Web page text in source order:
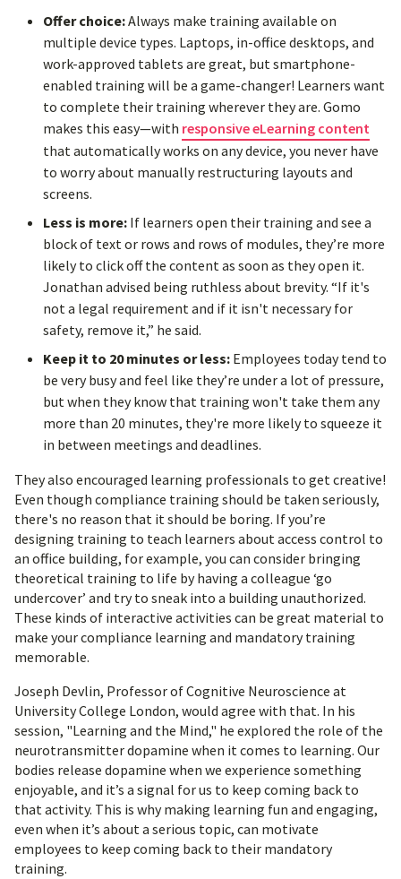
Offer choice:Always make training available on
multiple device types. Laptops, in-office desktops, and
work-approved tablets are great, but smartphone-
enabled training will be a game-changer! Learners want
to complete their training wherever they are. Gomo
makes this easy—with responsive eLearning content
that automatically works on any device, you never have
to worry about manually restructuring layouts and
screens.
Less is more: If learners open their training and see a
block of text or rows and rows of modules, they’re more
likely to click off the content as soon as they open it.
Jonathan advised being ruthless about brevity. “If it's
not a legal requirement and if it isn't necessary for
safety, remove it,” he said.
Keep it to 20 minutes or less: Employees today tend to
be very busy and feel like they’re under a lot of pressure,
but when they know that training won't take them any
more than 20 minutes, they're more likely to squeeze it
in between meetings and deadlines.
They also encouraged learning professionals to get creative!
Even though compliance training should be taken seriously,
there's no reason that it should be boring. If you’re
designing training to teach learners about access control to
an office building, for example, you can consider bringing
theoretical training to life by having a colleague ‘go
undercover’ and try to sneak into a building unauthorized.
These kinds of interactive activities can be great material to
make your compliance learning and mandatory training
memorable.
Joseph Devlin, Professor of Cognitive Neuroscience at
University College London, would agree with that. In his
session, "Learning and the Mind," he explored the role of the
neurotransmitter dopamine when it comes to learning. Our
bodies release dopamine when we experience something
enjoyable, and it’s a signal for us to keep coming back to
that activity. This is why making learning fun and engaging,
even when it’s about a serious topic, can motivate
employees to keep coming back to their mandatory
training.